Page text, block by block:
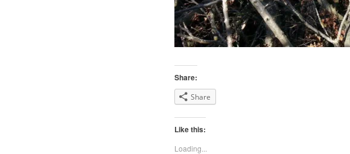
Share:
Share
Like this:
Loading...